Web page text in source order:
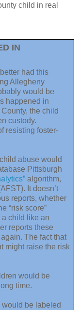
child in real
IN
had this
Allegheny
would be
happened in
the child
custody.
resisting foster-
abuse would
Pittsburgh
algorithm,
It doesn’t
reports, whether
“risk score”
child like an
reports these
The fact that
might raise the risk
would be
time.
be labeled